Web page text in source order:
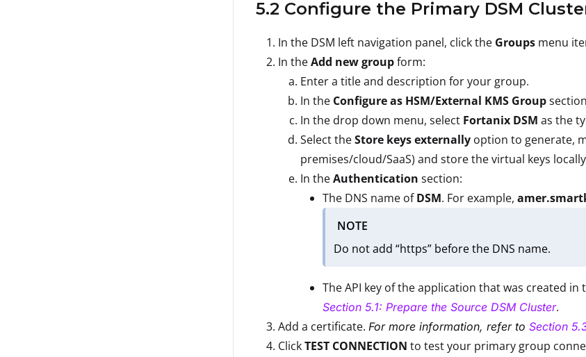
5.2 Configure the Primary DSM
In the DSM left navigation panel, click the Groups menu
In theAdd new groupform:
Enter a title and description for your group.
In the Configure as HSM/External KMS Group
In the drop down menu, select Fortanix DSM as the
Select theStore keys externally option to generate,
premises/cloud/SaaS) and store the virtual keys
In theAuthentication section:
The DNS name ofDSM. For example,
NOTE
Do not add “https” before the DNS name.
The API key of the application that was created in
Section 5.1: Prepare the Source DSM Cluster.
Add a certificate. For more information, refer to Section
ClickTEST CONNECTION to test your primary group